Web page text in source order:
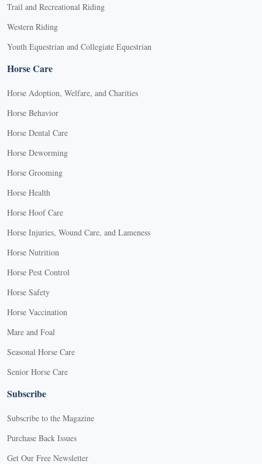
Trail and Recreational Riding
Western Riding
Youth Equestrian and Collegiate Equestrian
Horse Care
Horse Adoption, Welfare, and Charities
Horse Behavior
Horse Dental Care
Horse Deworming
Horse Grooming
Horse Health
Horse Hoof Care
Horse Injuries, Wound Care, and Lameness
Horse Nutrition
Horse Pest Control
Horse Safety
Horse Vaccination
Mare and Foal
Seasonal Horse Care
Senior Horse Care
Subscribe
Subscribe to the Magazine
Purchase Back Issues
Get Our Free Newsletter